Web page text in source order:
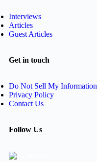
Interviews
Articles
Guest Articles
Get in touch
Do Not Sell My Information
Privacy Policy
Contact Us
Follow Us